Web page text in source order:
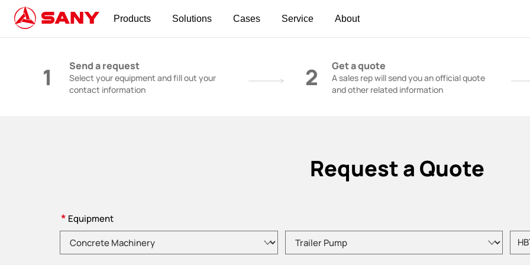
Products Solutions Cases Service About
1 Send a request
Select your equipment and fill out your
contact information
2 Get a quote
A sales rep will send you an official quote
and other related information
Request a Quote
* Equipment